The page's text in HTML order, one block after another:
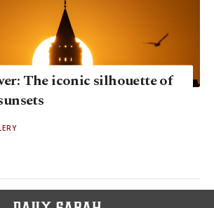
The iconic silhouette of